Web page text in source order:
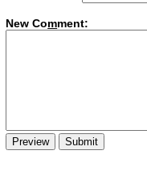
New Comment: